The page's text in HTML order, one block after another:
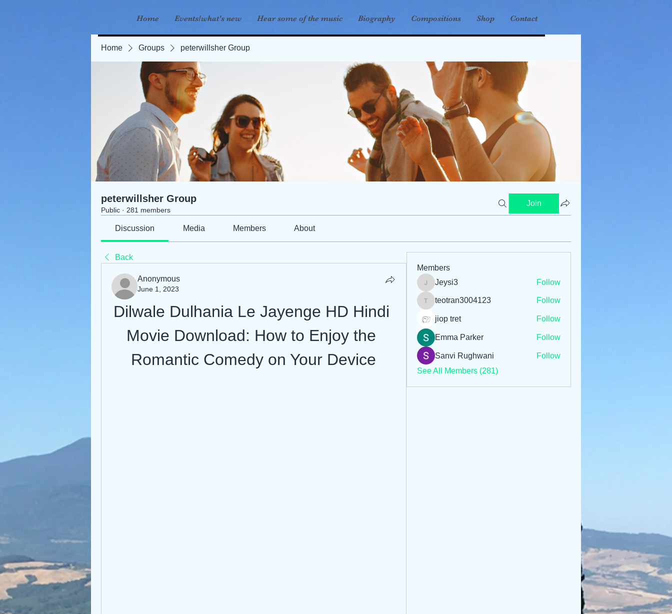
Home Events/what's new Hear some of the music Biography Compositions Shop Contact
Home Groups peterwillsher Group
peterwillsher Group
Public · 281 members
Join
Discussion Media Members About
Back
Anonymous
June 1, 2023
Dilwale Dulhania Le Jayenge HD Hindi
Movie Download: How to Enjoy the
Romantic Comedy on Your Device
Members
Jeysi3
Jeysi3 Follow
teotran3004123
teotran3004123 Follow
jiop tret Follow
Emma Parker Follow
Sanvi Rughwani
Follow
See All Members (281)